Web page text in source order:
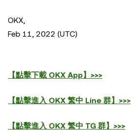
OKX,
Feb 11, 2022 (UTC)
【點擊下載 OKX App】>>>
【點擊進入 OKX 繁中 Line 群】>>>
【點擊進入 OKX 繁中 TG 群】>>>